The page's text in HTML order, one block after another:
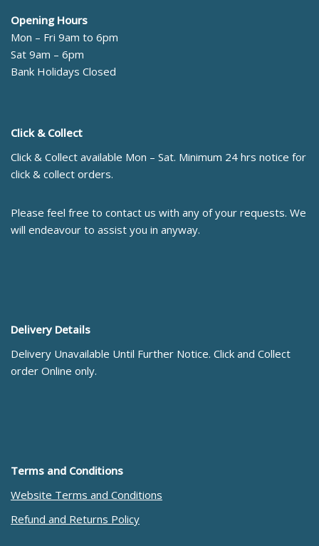
Opening Hours
Mon – Fri 9am to 6pm
Sat 9am – 6pm
Bank Holidays Closed
Click & Collect
Click & Collect available Mon – Sat. Minimum 24 hrs notice for
click & collect orders.
Please feel free to contact us with any of your requests. We
will endeavour to assist you in anyway.
Delivery Details
Delivery Unavailable Until Further Notice. Click and Collect
order Online only.
Terms and Conditions
Website Terms and Conditions
Refund and Returns Policy